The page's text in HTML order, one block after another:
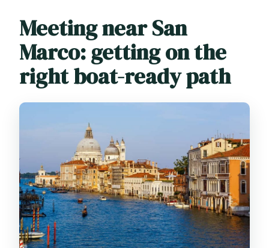
Meeting near San
Marco: getting on the
right boat-ready path